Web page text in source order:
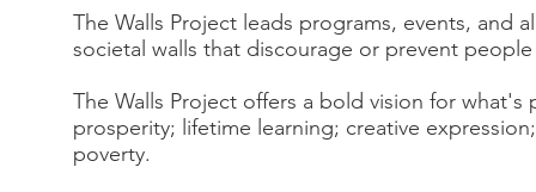
The Walls Project leads programs, events, and
societal walls that discourage or prevent
The Walls Project offers a bold vision for
prosperity; lifetime learning; creative
poverty.